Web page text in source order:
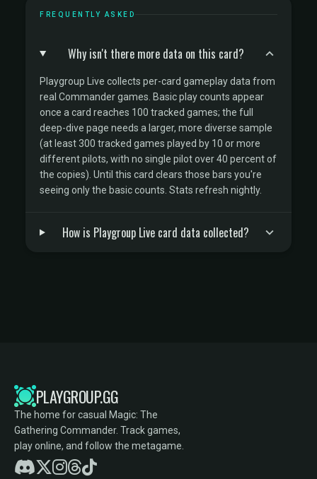
FREQUENTLY ASKED
Why isn't there more data on this card?
Playgroup Live collects per-card gameplay data from
real Commander games. Basic play counts appear
once a card reaches 100 tracked games; the full
deep-dive page needs a larger, more diverse sample
(at least 300 tracked games played by 10 or more
different pilots, with no single pilot over 40 percent of
the copies). Until this card clears those bars you're
seeing only the basic counts. Stats refresh nightly.
How is Playgroup Live card data collected?
PLAYGROUP.GG
The home for casual Magic: The
Gathering Commander. Track games,
play online, and follow the metagame.